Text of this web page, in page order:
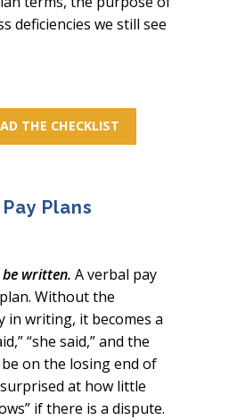
deficiencies we still see
THE CHECKLIST
Plans
written. A verbal pay
Without the
in writing, it becomes a
“she said,” and the
on the losing end of
at how little
if there is a dispute.